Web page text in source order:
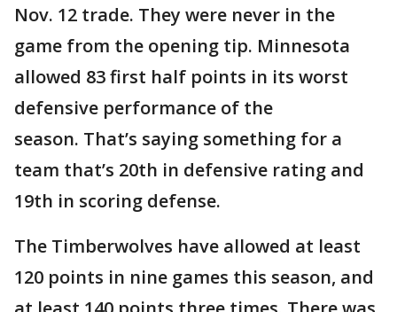
Nov. 12 trade. They were never in the
game from the opening tip. Minnesota
allowed 83 first half points in its worst
defensive performance of the
season. That’s saying something for a
team that’s 20th in defensive rating and
19th in scoring defense.
The Timberwolves have allowed at least
120 points in nine games this season, and